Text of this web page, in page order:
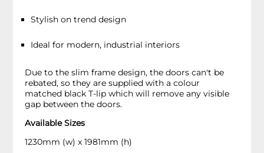
Stylish on trend design
Ideal for modern, industrial interiors
Due to the slim frame design, the doors can't be
rebated, so they are supplied with a colour
matched black T-lip which will remove any visible
gap between the doors.
Available Sizes
1230mm (w) x 1981mm (h)